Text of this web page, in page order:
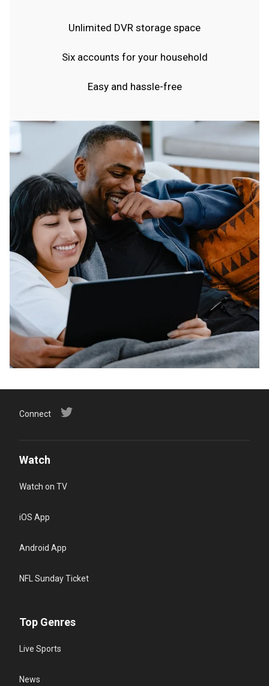
Unlimited DVR storage space
Six accounts for your household
Easy and hassle-free
Connect
Watch
Watch on TV
iOS App
Android App
NFL Sunday Ticket
Top Genres
Live Sports
News